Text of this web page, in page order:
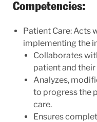
Competencies:
Patient Care: Acts
implementing the
Collaborates
patient and
Analyzes,
to progress the
care.
Ensures